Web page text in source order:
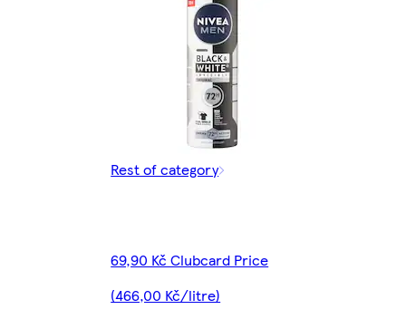
Rest of category
69,90 Kč Clubcard Price
(466,00 Kč/litre)